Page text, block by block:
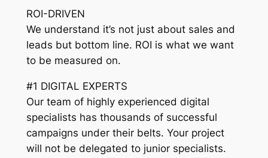
ROI-DRIVEN
We understand it’s not just about sales and
leads but bottom line. ROI is what we want
to be measured on.
#1 DIGITAL EXPERTS
Our team of highly experienced digital
specialists has thousands of successful
campaigns under their belts. Your project
will not be delegated to junior specialists.